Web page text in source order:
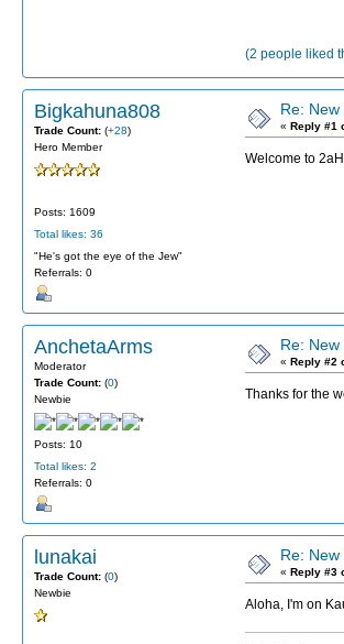
(2 people liked
Bigkahuna808
Trade Count: (+28)
Hero Member
Posts: 1609
Total likes: 36
"He's got the eye of the Jew"
Referrals: 0
Re:
« Reply #1
Welcome to
AnchetaArms
Moderator
Trade Count: (0)
Newbie
Posts: 10
Total likes: 2
Referrals: 0
Re:
« Reply #2
Thanks for the
lunakai
Trade Count: (0)
Newbie
Re:
« Reply #3
Aloha, I'm on